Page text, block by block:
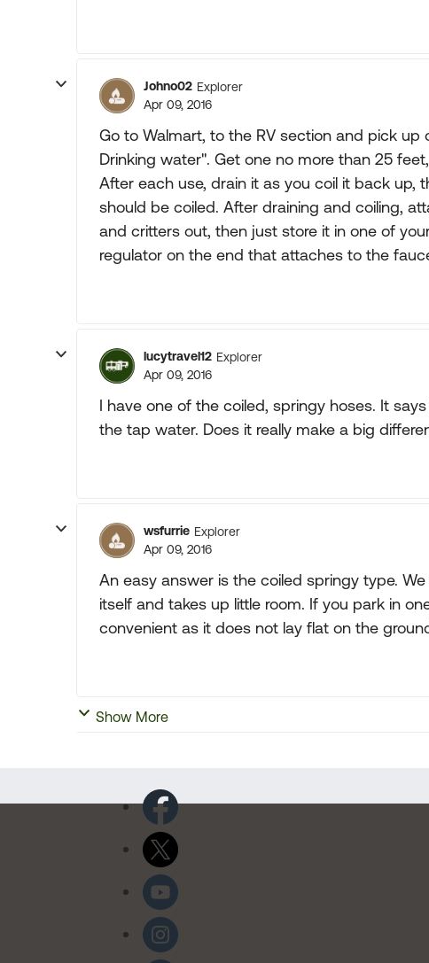
Johno02 Explorer
Apr 09, 2016
Go to Walmart, to the RV section and pick
Drinking water". Get one no more than 25
After each use, drain it as you coil it back up,
should be coiled. After draining and coiling,
and critters out, then just store it in one of
regulator on the end that attaches to the
lucytravel12 Explorer
Apr 09, 2016
I have one of the coiled, springy hoses. It
the tap water. Does it really make a big
wsfurrie Explorer
Apr 09, 2016
An easy answer is the coiled springy type.
itself and takes up little room. If you park in
convenient as it does not lay flat on the
Show More